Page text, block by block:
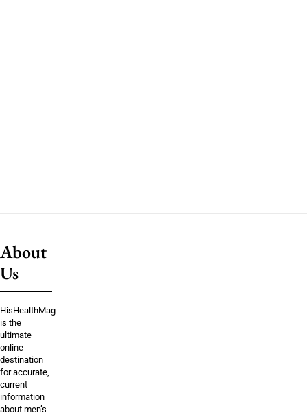
About
Us
HisHealthMag
is the
ultimate
online
destination
for accurate,
current
information
about men’s